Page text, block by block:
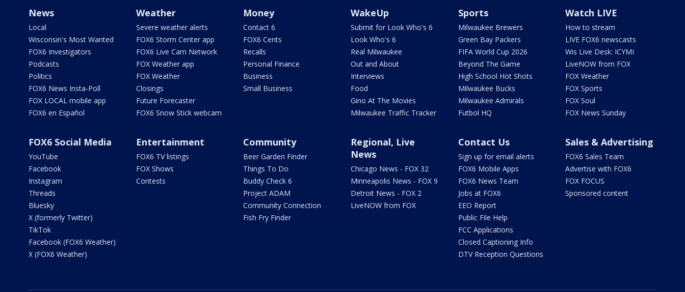
News
Local
Wisconsin's Most Wanted
FOX6 Investigators
Podcasts
Politics
FOX6 News Insta-Poll
FOX LOCAL mobile app
FOX6 en Español
Weather
Severe weather alerts
FOX6 Storm Center app
FOX6 Live Cam Network
FOX Weather app
FOX Weather
Closings
Future Forecaster
FOX6 Snow Stick webcam
Money
Contact 6
FOX6 Cents
Recalls
Personal Finance
Business
Small Business
WakeUp
Submit for Look Who's 6
Look Who's 6
Real Milwaukee
Out and About
Interviews
Food
Gino At The Movies
Milwaukee Traffic Tracker
Sports
Milwaukee Brewers
Green Bay Packers
FIFA World Cup 2026
Beyond The Game
High School Hot Shots
Milwaukee Bucks
Milwaukee Admirals
Futbol HQ
Watch LIVE
How to stream
LIVE FOX6 newscasts
Wis Live Desk: ICYMI
LiveNOW from FOX
FOX Weather
FOX Sports
FOX Soul
FOX News Sunday
FOX6 Social Media
YouTube
Facebook
Instagram
Threads
Bluesky
X (formerly Twitter)
TikTok
Facebook (FOX6 Weather)
X (FOX6 Weather)
Entertainment
FOX6 TV listings
FOX Shows
Contests
Community
Beer Garden Finder
Things To Do
Buddy Check 6
Project ADAM
Community Connection
Fish Fry Finder
Regional, Live
News
Chicago News - FOX 32
Minneapolis News - FOX 9
Detroit News - FOX 2
LiveNOW from FOX
Contact Us
Sign up for email alerts
FOX6 Mobile Apps
FOX6 News Team
Jobs at FOX6
EEO Report
Public File Help
FCC Applications
Closed Captioning Info
DTV Reception Questions
Sales & Advertising
FOX6 Sales Team
Advertise with FOX6
FOX FOCUS
Sponsored content